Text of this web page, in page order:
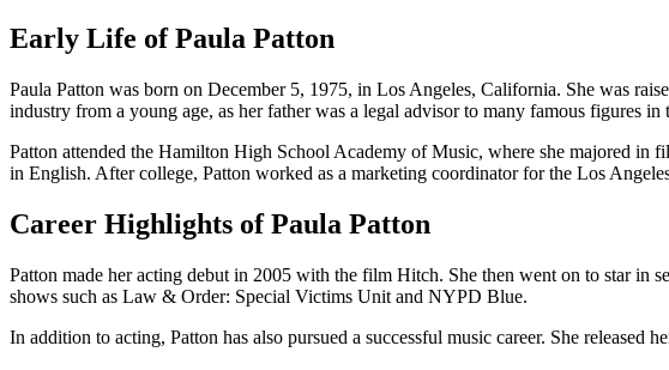
Early Life of Paula Patton
Paula Patton was born on December 5, 1975, in Los Angeles, California. She was
industry from a young age, as her father was a legal advisor to many famous figures in
Patton attended the Hamilton High School Academy of Music, where she majored in
in English. After college, Patton worked as a marketing coordinator for the Los
Career Highlights of Paula Patton
Patton made her acting debut in 2005 with the film Hitch. She then went on to star in
shows such as Law & Order: Special Victims Unit and NYPD Blue.
In addition to acting, Patton has also pursued a successful music career. She released